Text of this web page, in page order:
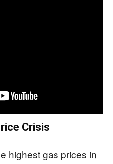
Crisis
highest gas prices in